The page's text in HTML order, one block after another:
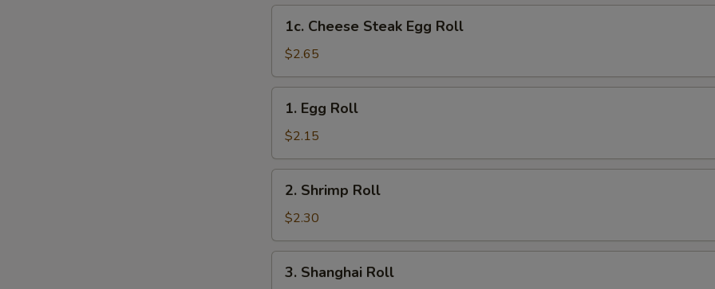
Cheese
Steak
Egg
Roll
1c. Cheese Steak Egg Roll
$2.65
Egg
Roll
1. Egg Roll
$2.15
Shrimp
Roll
2. Shrimp Roll
$2.30
Shanghai
3. Shanghai Roll